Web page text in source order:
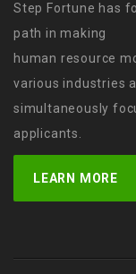
Step Fortune has
path in making
human resource
various industries
simultaneously
applicants.
LEARN MORE